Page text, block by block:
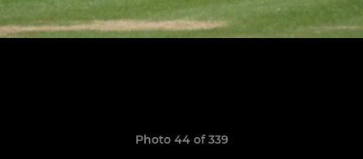
Photo 44 of 339